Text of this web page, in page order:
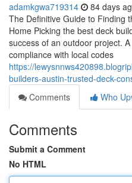
adamkgwa719314 84 days
The Definitive Guide to Finding
Home Picking the best deck
success of an outdoor project.
compliance with local codes
https://
builders-austin-trusted-deck-
Comments
Who
Comments
Submit a Comment
No HTML